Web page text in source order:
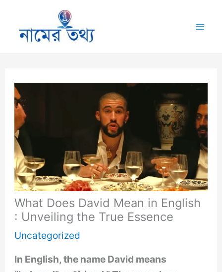
content
What Does David Mean in English
: Unveiling the True Essence
Uncategorized
In English, the name David means